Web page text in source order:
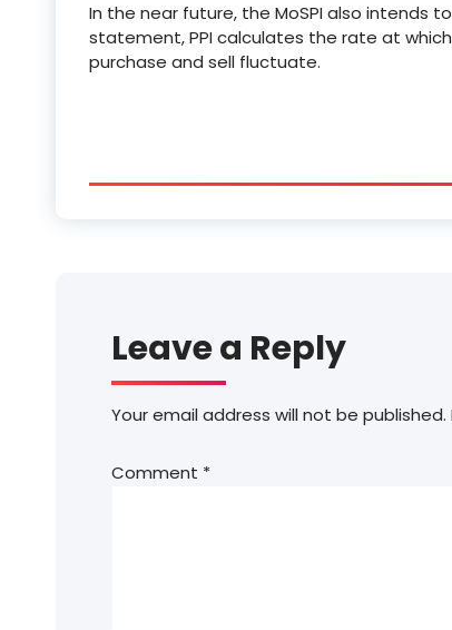
In the near future, the MoSPI also intends
statement, PPI calculates the rate at
purchase and sell fluctuate.
Leave a Reply
Your email address will not be published.
Comment *